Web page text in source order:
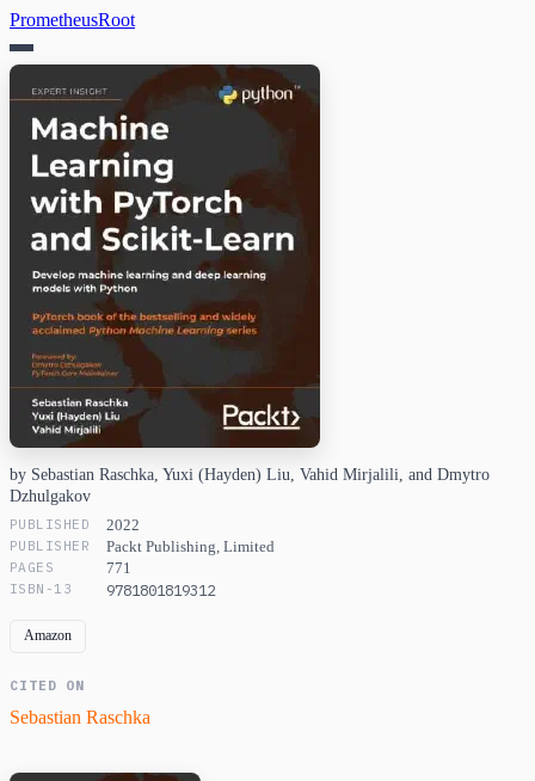
PrometheusRoot
by Sebastian Raschka, Yuxi (Hayden) Liu, Vahid Mirjalili, and Dmytro
Dzhulgakov
PUBLISHED 2022
PUBLISHER Packt Publishing, Limited
PAGES 771
ISBN-13 9781801819312
Amazon
CITED ON
Sebastian Raschka